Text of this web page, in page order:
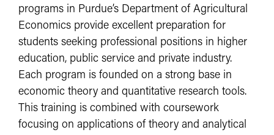
programs in Purdue’s Department of Agricultural
Economics provide excellent preparation for
students seeking professional positions in higher
education, public service and private industry.
Each program is founded on a strong base in
economic theory and quantitative research tools.
This training is combined with coursework
focusing on applications of theory and analytical